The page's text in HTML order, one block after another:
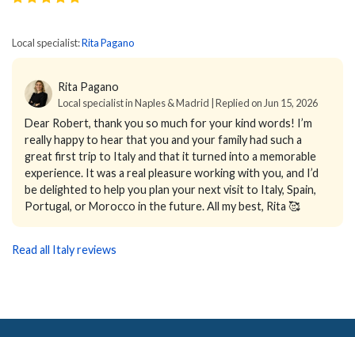
Local specialist:Rita Pagano
Rita Pagano
Local specialist in Naples & Madrid | Replied on Jun 15, 2026
Dear Robert, thank you so much for your kind words! I’m
really happy to hear that you and your family had such a
great first trip to Italy and that it turned into a memorable
experience. It was a real pleasure working with you, and I’d
be delighted to help you plan your next visit to Italy, Spain,
Portugal, or Morocco in the future. All my best, Rita 🥰
Read all Italy reviews